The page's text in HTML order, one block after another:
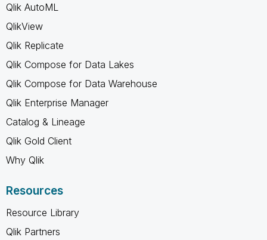
Qlik AutoML
QlikView
Qlik Replicate
Qlik Compose for Data Lakes
Qlik Compose for Data Warehouse
Qlik Enterprise Manager
Catalog & Lineage
Qlik Gold Client
Why Qlik
Resources
Resource Library
Qlik Partners